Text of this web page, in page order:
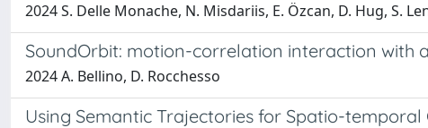
2024 S. Delle Monache, N. Misdariis, E. Özcan, D. Hug, S.
SoundOrbit: motion-correlation interaction with
2024 A. Bellino, D. Rocchesso
Using Semantic Trajectories for Spatio-